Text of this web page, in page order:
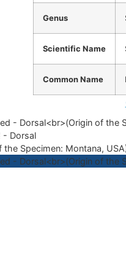
Genus
Scientific Name
Common Name
- Dorsal
the Specimen: Montana,